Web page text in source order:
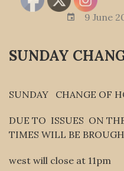
9 June
SUNDAY
SUNDAY CHANGE OF
DUE TO ISSUES ON
TIMES WILL BE
west will close at 11pm